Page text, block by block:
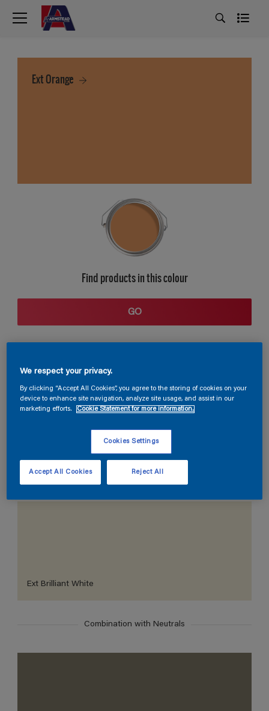
Ext Orange
Find products in this colour
GO
Coordinating colours section
The Perfect White
Ext Brilliant White
Combination with Neutrals
We respect your privacy.
By clicking “Accept All Cookies”, you agree to the storing of cookies on your
device to enhance site navigation, analyze site usage, and assist in our
marketing efforts.
Cookie Statement for more information.
Cookies Settings
Reject All
Accept All Cookies